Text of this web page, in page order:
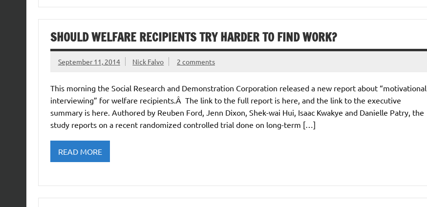
SHOULD WELFARE RECIPIENTS TRY HARDER TO FIND WORK?
September 11, 2014 Nick Falvo 2 comments
This morning the Social Research and Demonstration Corporation released a new report about “motivational
interviewing” for welfare recipients.Â The link to the full report is here, and the link to the executive
summary is here. Authored by Reuben Ford, Jenn Dixon, Shek-wai Hui, Isaac Kwakye and Danielle Patry, the
study reports on a recent randomized controlled trial done on long-term […]
READ MORE